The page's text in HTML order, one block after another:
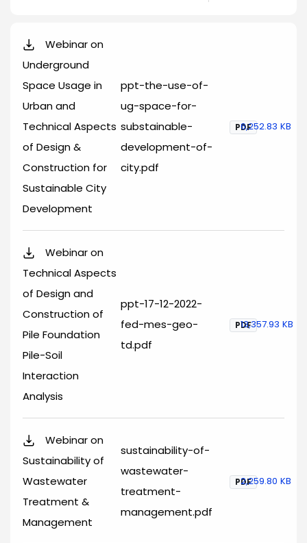
Webinar on
Underground
Space Usage in
Urban and
Technical Aspects
of Design &
Construction for
Sustainable City
Development
ppt-the-use-of-
ug-space-for-
substainable-
development-of-
city.pdf
PDF
6,252.83 KB
Webinar on
Technical Aspects
of Design and
Construction of
Pile Foundation
Pile-Soil
Interaction
Analysis
ppt-17-12-2022-
fed-mes-geo-
td.pdf
PDF
13,357.93 KB
Webinar on
Sustainability of
Wastewater
Treatment &
Management
sustainability-of-
wastewater-
treatment-
management.pdf
PDF
2,259.80 KB